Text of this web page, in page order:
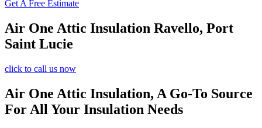
Get A Free Estimate
Air One Attic Insulation Ravello, Port
Saint Lucie
click to call us now
Air One Attic Insulation, A Go-To Source
For All Your Insulation Needs